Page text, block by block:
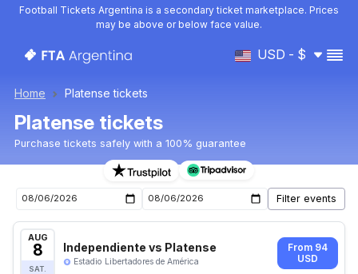
Football Tickets Argentina is a secondary ticket marketplace. Prices
may be above or below face value.
USD - $
Home Platense tickets
Platense tickets
Purchase tickets safely with a 100% guarantee
Platense upcoming matches tickets
AUG
8
SAT.
Independiente vs Platense
Estadio Libertadores de América
From 94
USD